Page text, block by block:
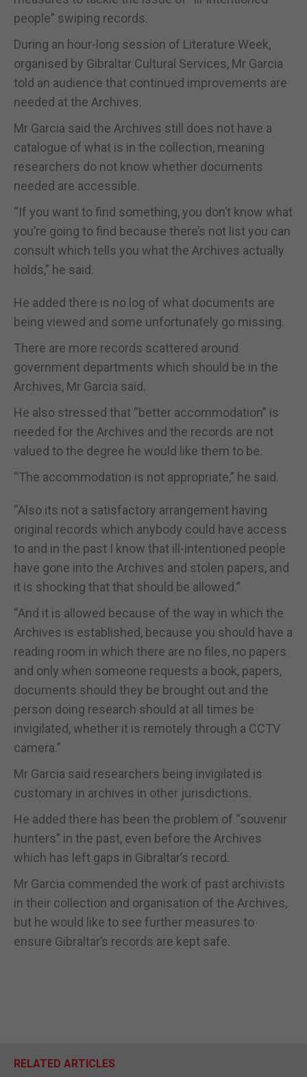
people” swiping records.
During an hour-long session of Literature Week,
organised by Gibraltar Cultural Services, Mr Garcia
told an audience that continued improvements are
needed at the Archives.
Mr Garcia said the Archives still does not have a
catalogue of what is in the collection, meaning
researchers do not know whether documents
needed are accessible.
“If you want to find something, you don’t know what
you’re going to find because there’s not list you can
consult which tells you what the Archives actually
holds,” he said.
He added there is no log of what documents are
being viewed and some unfortunately go missing.
There are more records scattered around
government departments which should be in the
Archives, Mr Garcia said.
He also stressed that “better accommodation” is
needed for the Archives and the records are not
valued to the degree he would like them to be.
“The accommodation is not appropriate,” he said.
“Also its not a satisfactory arrangement having
original records which anybody could have access
to and in the past I know that ill-intentioned people
have gone into the Archives and stolen papers, and
it is shocking that that should be allowed.”
“And it is allowed because of the way in which the
Archives is established, because you should have a
reading room in which there are no files, no papers
and only when someone requests a book, papers,
documents should they be brought out and the
person doing research should at all times be
invigilated, whether it is remotely through a CCTV
camera.”
Mr Garcia said researchers being invigilated is
customary in archives in other jurisdictions.
He added there has been the problem of “souvenir
hunters” in the past, even before the Archives
which has left gaps in Gibraltar’s record.
Mr Garcia commended the work of past archivists
in their collection and organisation of the Archives,
but he would like to see further measures to
ensure Gibraltar’s records are kept safe.
RELATED ARTICLES